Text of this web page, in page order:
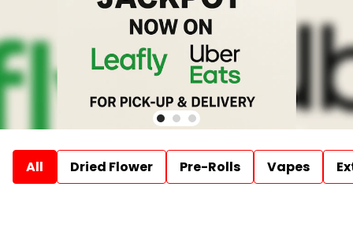
All Dried Flower Pre-Rolls Vapes